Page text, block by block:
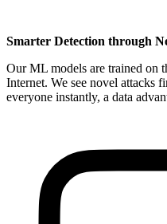
Smarter Detection through
Our ML models are trained on
Internet. We see novel attacks
everyone instantly, a data